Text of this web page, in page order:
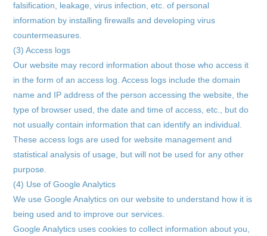
falsification, leakage, virus infection, etc. of personal
information by installing firewalls and developing virus
countermeasures.
(3) Access logs
Our website may record information about those who access it
in the form of an access log. Access logs include the domain
name and IP address of the person accessing the website, the
type of browser used, the date and time of access, etc., but do
not usually contain information that can identify an individual.
These access logs are used for website management and
statistical analysis of usage, but will not be used for any other
purpose.
(4) Use of Google Analytics
We use Google Analytics on our website to understand how it is
being used and to improve our services.
Google Analytics uses cookies to collect information about you,